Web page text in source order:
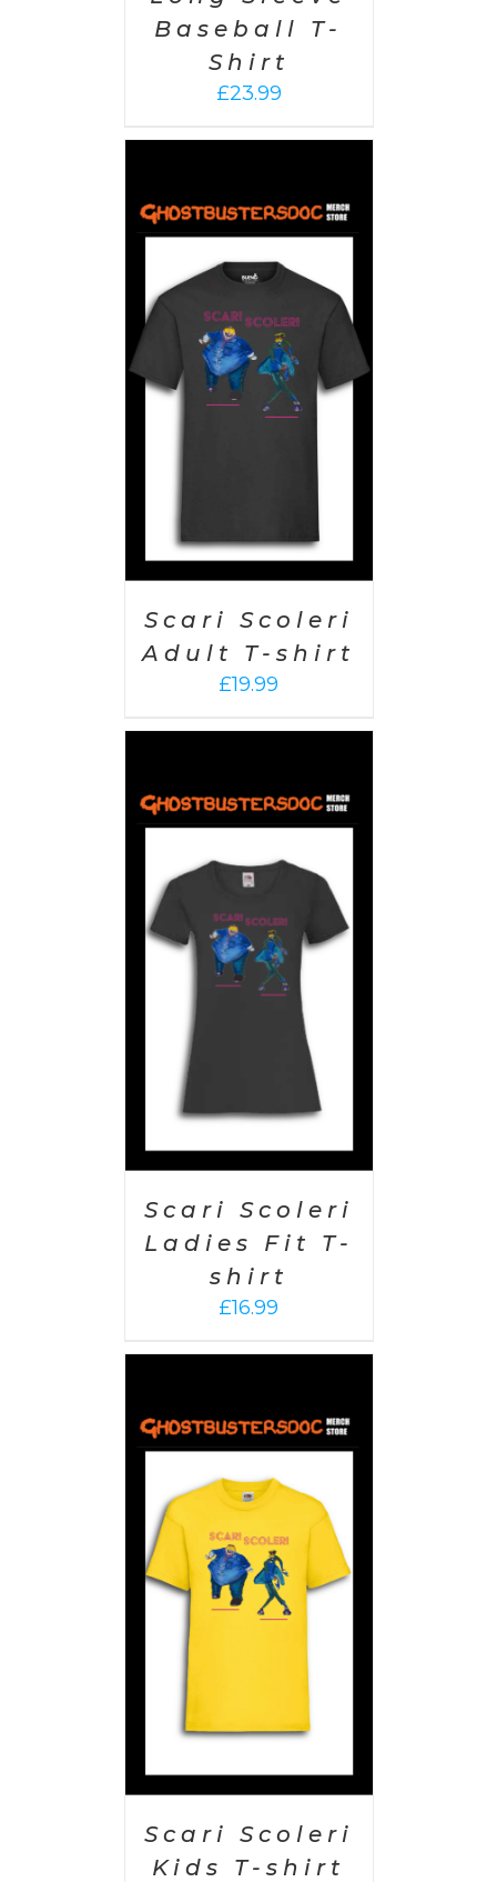
Baseball T-
Shirt
£23.99
Scari Scoleri
Adult T-shirt
£19.99
Scari Scoleri
Ladies Fit T-
shirt
£16.99
Scari Scoleri
Kids T-shirt